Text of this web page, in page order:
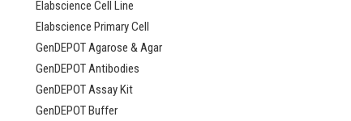
Elabscience Cell Line
Elabscience Primary Cell
GenDEPOT Agarose & Agar
GenDEPOT Antibodies
GenDEPOT Assay Kit
GenDEPOT Buffer